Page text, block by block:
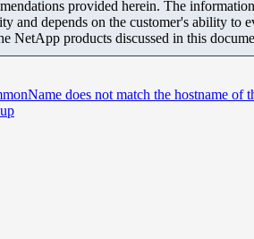
provided herein. The
and depends on the customer's ability
NetApp products discussed in this
does not match the hostname of